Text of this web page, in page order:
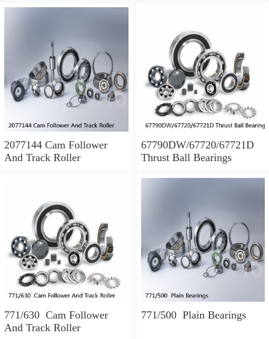
2077144 Cam Follower
And Track Roller
67790DW/67720/67721D
Thrust Ball Bearings
771/630 Cam Follower
And Track Roller
771/500 Plain Bearings